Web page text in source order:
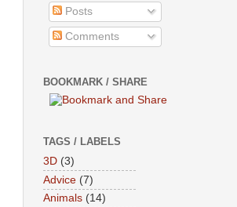
Posts
Comments
BOOKMARK / SHARE
TAGS / LABELS
3D (3)
Advice (7)
Animals (14)